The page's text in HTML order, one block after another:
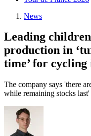
News
Leading
production in
time’ for
The company says 'there
while remaining stocks last'